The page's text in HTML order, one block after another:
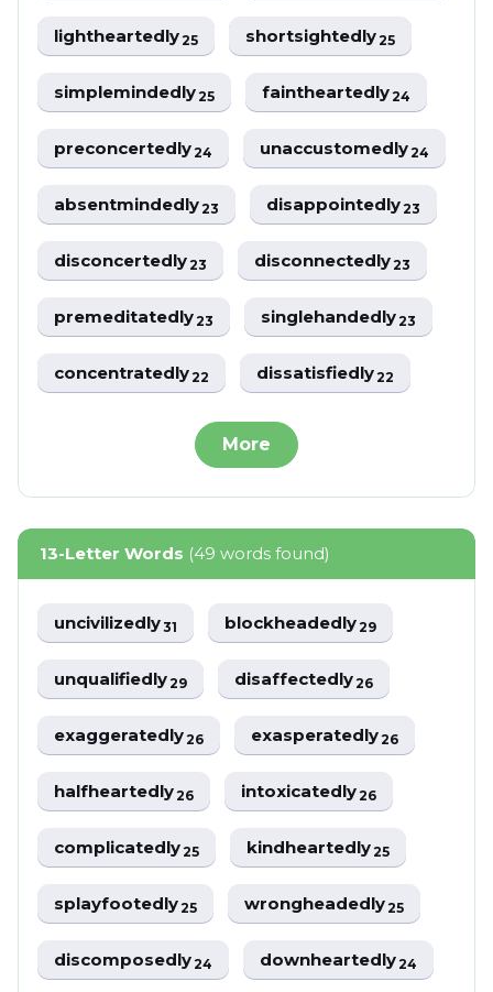
lightheartedly25 shortsightedly25
simplemindedly25 faintheartedly24
preconcertedly24 unaccustomedly24
absentmindedly23 disappointedly23
disconcertedly23 disconnectedly23
premeditatedly23 singlehandedly23
concentratedly22 dissatisfiedly22
More
13-Letter Words (49 words found)
uncivilizedly31 blockheadedly29
unqualifiedly29 disaffectedly26
exaggeratedly26 exasperatedly26
halfheartedly26 intoxicatedly26
complicatedly25 kindheartedly25
splayfootedly25 wrongheadedly25
discomposedly24 downheartedly24